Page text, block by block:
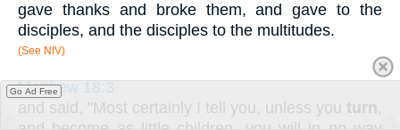
gave thanks and broke them, and gave to the
disciples, and the disciples to the multitudes.
(See NIV)
Matthew 18:3
and said, "Most certainly I tell you, unless you turn,
Go Ad Free